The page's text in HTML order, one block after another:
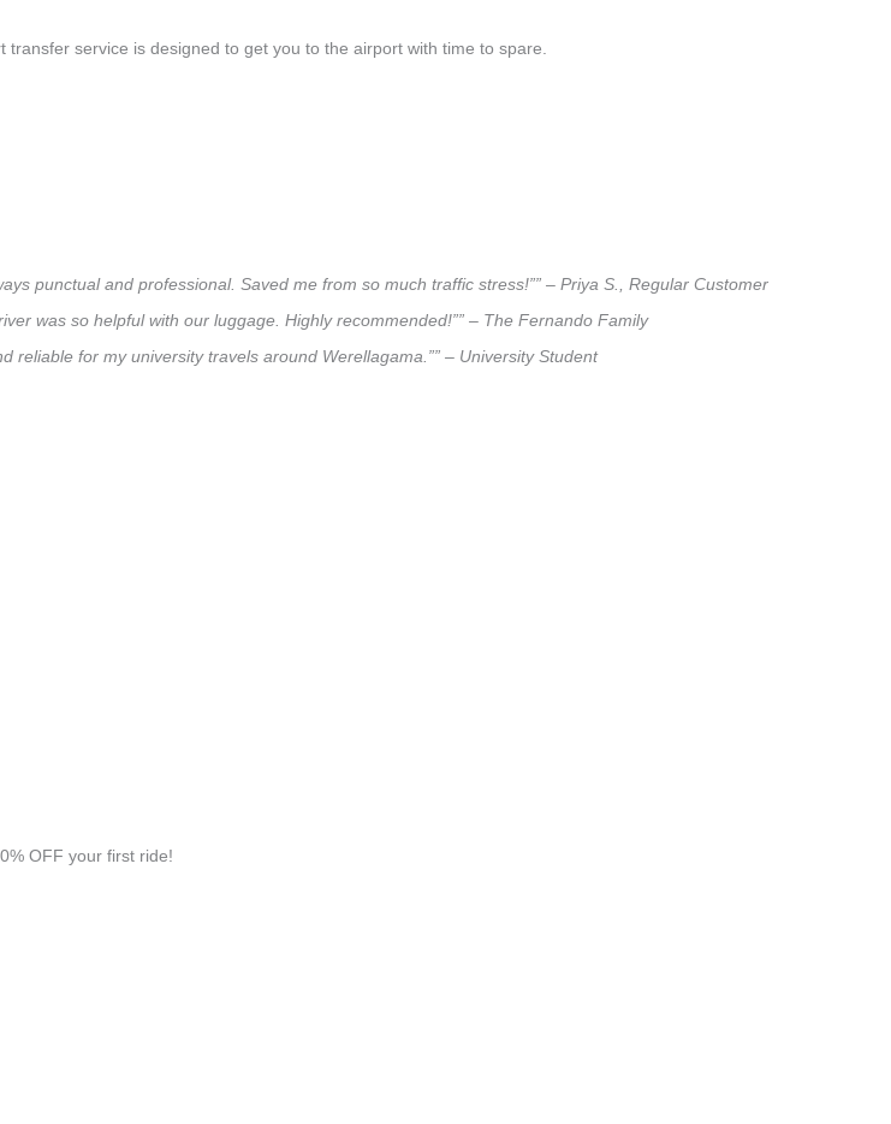
transfer service is designed to get you to the airport with time to spare.
punctual and professional. Saved me from so much traffic stress!”” – Priya S., Regular Customer
was so helpful with our luggage. Highly recommended!”” – The Fernando Family
reliable for my university travels around Werellagama.”” – University Student
OFF your first ride!